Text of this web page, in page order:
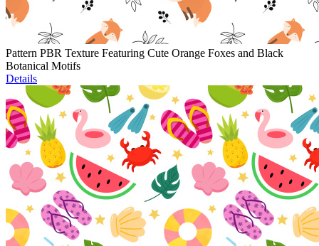
Pattern PBR Texture Featuring Cute Orange Foxes and Black
Botanical Motifs
Details